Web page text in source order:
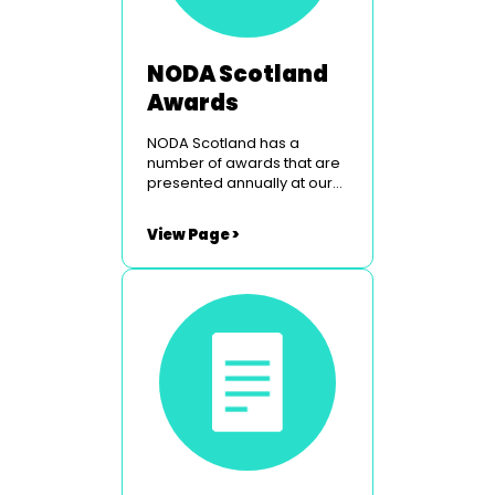
NODA Scotland
Awards
NODA Scotland has a
number of awards that are
presented annually at our
out more simply click on the
links below. The Border
Studios Trophy The
Courage Award Utopia
Costumes Youth Award
View Page >